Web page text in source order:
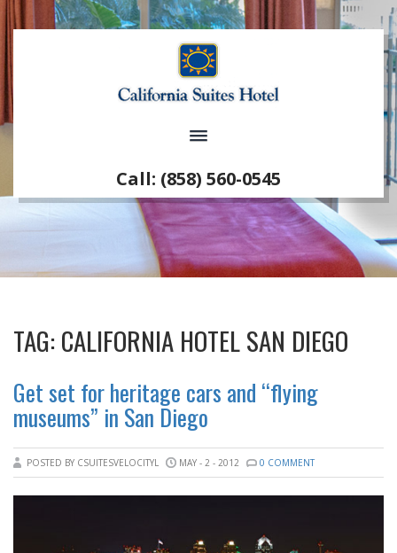
Call: (858) 560-0545
TAG: CALIFORNIA HOTEL SAN DIEGO
Get set for heritage cars and “flying
museums” in San Diego
POSTED BY CSUITESVELOCITYL MAY - 2 - 2012 0 COMMENT